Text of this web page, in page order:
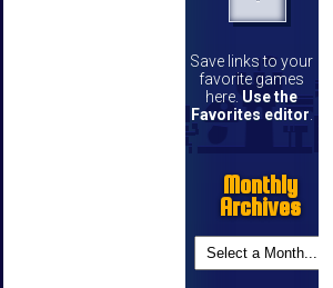
Save links to your
favorite games
here. Use the
Favorites editor.
Monthly
Archives